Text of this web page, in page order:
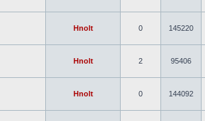
Hnolt 0 145220
Hnolt 2 95406
Hnolt 0 144092